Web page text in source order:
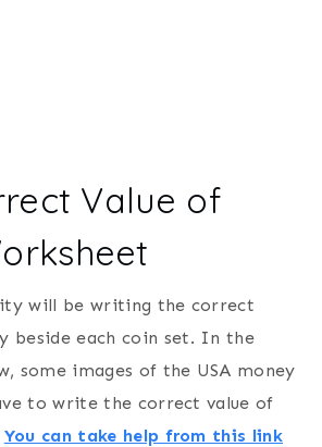
Value of
will be writing the correct
beside each coin set. In the
some images of the USA money
to write the correct value of
You can take help from this link